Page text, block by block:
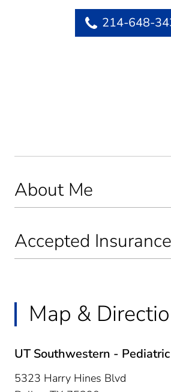
About Me
Accepted Insurance
Map &
UT Southwestern -
5323 Harry Hines Blvd
214-648-